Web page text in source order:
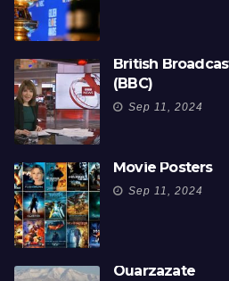
British
(BBC)
Sep 11, 2024
Movie Posters
Sep 11, 2024
Ouarzazate